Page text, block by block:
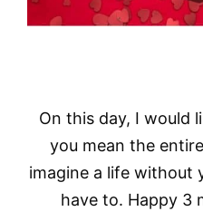
On this day, I would
you mean the
imagine a life without
have to. Happy 3